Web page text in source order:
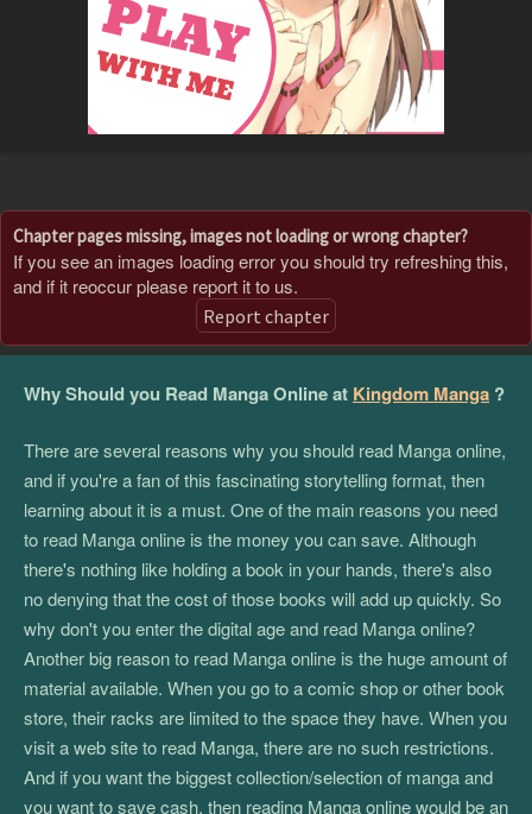
Chapter pages missing, images not loading or wrong chapter?
If you see an images loading error you should try refreshing this,
and if it reoccur please report it to us.
Report chapter
Why Should you Read Manga Online at Kingdom Manga ?
There are several reasons why you should read Manga online,
and if you're a fan of this fascinating storytelling format, then
learning about it is a must. One of the main reasons you need
to read Manga online is the money you can save. Although
there's nothing like holding a book in your hands, there's also
no denying that the cost of those books will add up quickly. So
why don't you enter the digital age and read Manga online?
Another big reason to read Manga online is the huge amount of
material available. When you go to a comic shop or other book
store, their racks are limited to the space they have. When you
visit a web site to read Manga, there are no such restrictions.
And if you want the biggest collection/selection of manga and
you want to save cash, then reading Manga online would be an